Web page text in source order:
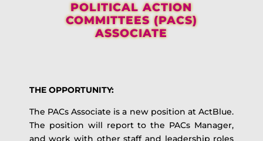
POLITICAL ACTION
COMMITTEES (PACS)
ASSOCIATE
THE OPPORTUNITY:
The PACs Associate is a new position at ActBlue.
The position will report to the PACs Manager,
and work with other staff and leadership roles